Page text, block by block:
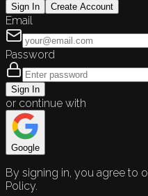
Sign In Create Account
Email
Password
Sign In
or continue with
Google
By signing in, you agree to
Policy.